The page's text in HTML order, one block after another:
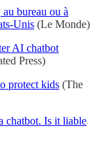
bureau ou à
Unis (Le Monde)
AI chatbot
Press)
protect kids (The
chatbot. Is it liable